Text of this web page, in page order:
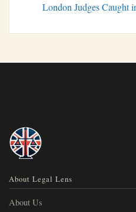
London Judges Caught
About Legal Lens
About Us